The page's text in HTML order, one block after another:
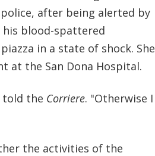
after being alerted by
his blood-spattered
in a state of shock. She
at the San Dona Hospital.
told the Corriere. "Otherwise I
the activities of the